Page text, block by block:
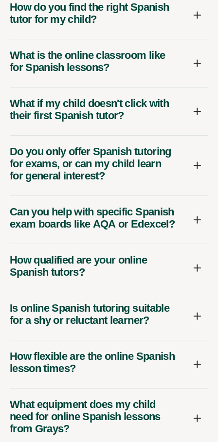
How do you find the right Spanish
tutor for my child?
What is the online classroom like
for Spanish lessons?
What if my child doesn't click with
their first Spanish tutor?
Do you only offer Spanish tutoring
for exams, or can my child learn
for general interest?
Can you help with specific Spanish
exam boards like AQA or Edexcel?
How qualified are your online
Spanish tutors?
Is online Spanish tutoring suitable
for a shy or reluctant learner?
How flexible are the online Spanish
lesson times?
What equipment does my child
need for online Spanish lessons
from Grays?